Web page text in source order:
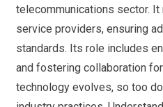
telecommunications sector.
service providers, ensuring
standards. Its role includes
and fostering collaboration
technology evolves, so too